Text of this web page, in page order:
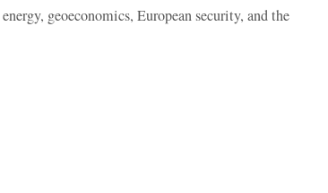
geoeconomics, European security, and the